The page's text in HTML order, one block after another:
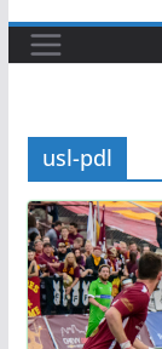
usl-pdl